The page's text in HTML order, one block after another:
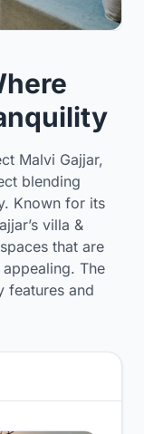
Malvi Gajjar,
blending
Known for its
villa &
that are
The
features and